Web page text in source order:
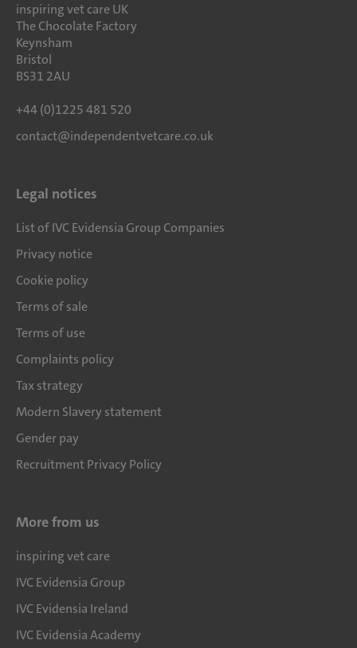
inspiring vet care UK
The Chocolate Factory
Keynsham
Bristol
BS31 2AU
+44 (0)1225 481 520
contact@independentvetcare.co.uk
Legal notices
List of IVC Evidensia Group Companies
Privacy notice
Cookie policy
Terms of sale
Terms of use
Complaints policy
Tax strategy
Modern Slavery statement
Gender pay
Recruitment Privacy Policy
More from us
inspiring vet care
IVC Evidensia Group
IVC Evidensia Ireland
IVC Evidensia Academy